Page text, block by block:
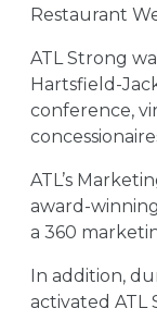
Restaurant
ATL Strong
Hartsfield-
conference,
ATL’s
award-
a 360
In addition,
activated ATL